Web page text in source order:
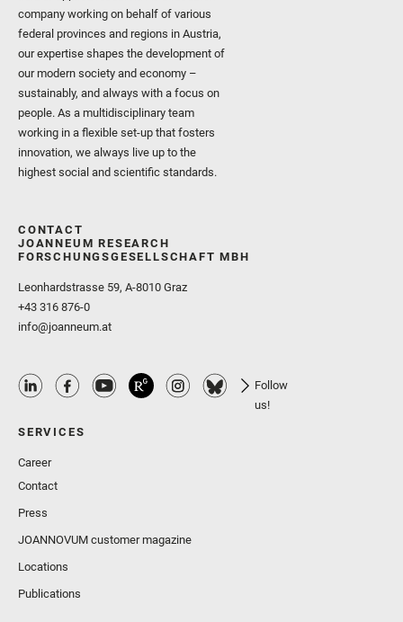
company working on behalf of various
federal provinces and regions in Austria,
our expertise shapes the development of
our modern society and economy –
sustainably, and always with a focus on
people. As a multidisciplinary team
working in a flexible set-up that fosters
innovation, we always live up to the
highest social and scientific standards.
CONTACT
JOANNEUM RESEARCH
FORSCHUNGSGESELLSCHAFT MBH
Leonhardstrasse 59, A-8010 Graz
+43 316 876-0
info@joanneum.at
Follow
us!
SERVICES
Career
Contact
Press
JOANNOVUM customer magazine
Locations
Publications